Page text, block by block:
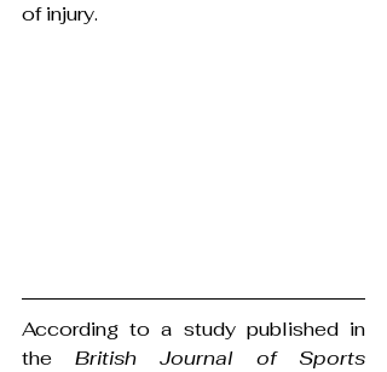
of injury.
According to a study published in
the British Journal of Sports